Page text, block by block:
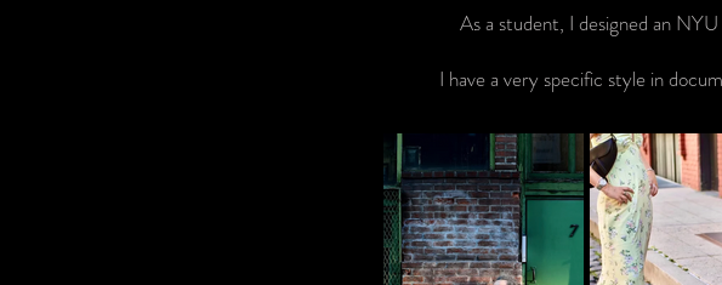
As a student, I designed an
I have a very specific style in